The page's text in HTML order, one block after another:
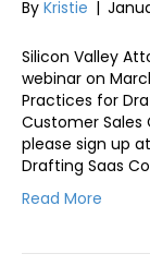
By Kristie |
Silicon Valley
webinar on
Practices for
Customer Sales
please sign up
Drafting Saas
Read More